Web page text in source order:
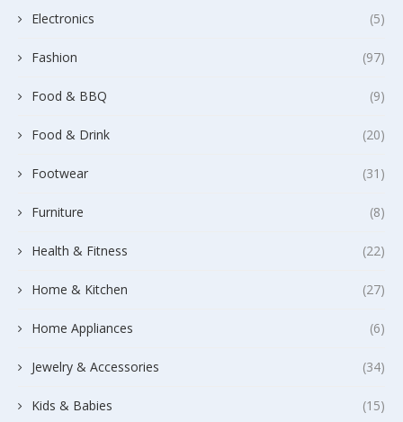
Electronics (5)
Fashion (97)
Food & BBQ (9)
Food & Drink (20)
Footwear (31)
Furniture (8)
Health & Fitness (22)
Home & Kitchen (27)
Home Appliances (6)
Jewelry & Accessories (34)
Kids & Babies (15)